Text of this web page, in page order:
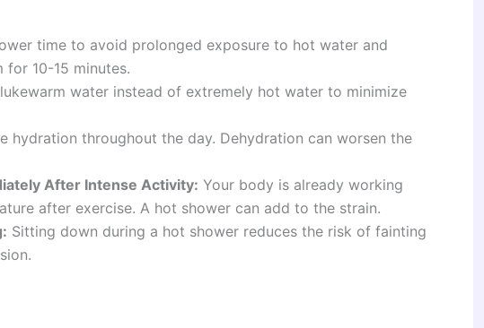
time to avoid prolonged exposure to hot water and
for 10-15 minutes.
water instead of extremely hot water to minimize
hydration throughout the day. Dehydration can worsen the
After Intense Activity: Your body is already working
after exercise. A hot shower can add to the strain.
Sitting down during a hot shower reduces the risk of fainting